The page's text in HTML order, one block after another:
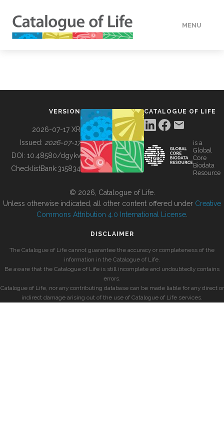
MENU
BUILDING COL
VERSION
2026-07-17 XR
Issued: 2026-07-17
DOI: 10.48580/dgykv
ChecklistBank:315834
CATALOGUE OF LIFE
is a
Global
Core
Biodata
Resource
© 2026, Catalogue of Life.
Unless otherwise indicated, all other content offered under Creative
Commons Attribution 4.0 International License
DISCLAIMER
The Catalogue of Life cannot guarantee the accuracy or completeness of the
information in the Catalogue of Life.
Be aware that the Catalogue of Life is still incomplete and undoubtedly contains
errors.
Catalogue of Life, nor any contributing database can be made liable for any direct or
indirect damage arising out of the use of Catalogue of Life services.